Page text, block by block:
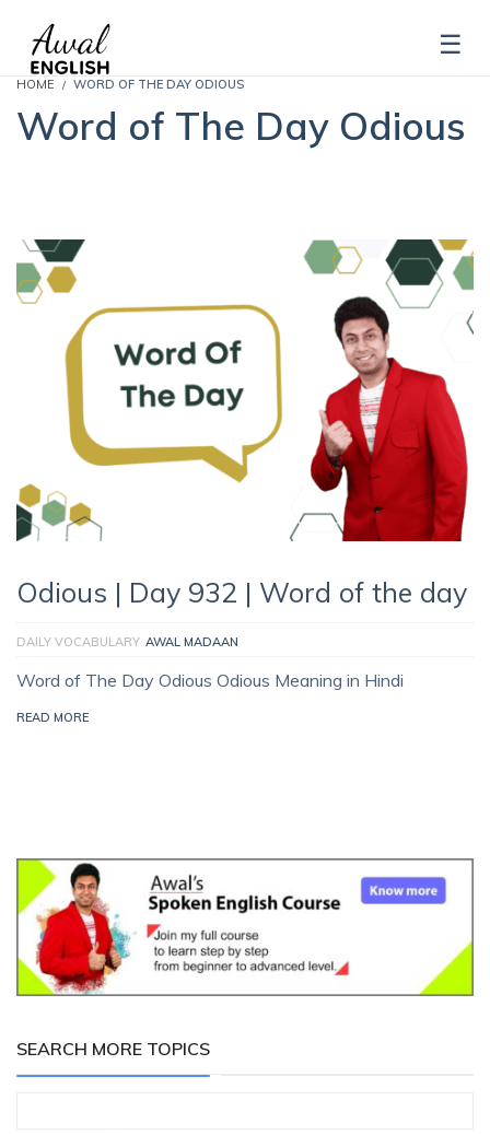
HOME WORD OF THE DAY ODIOUS
Word of The Day Odious
Odious | Day 932 | Word of the day
DAILY VOCABULARY AWAL MADAAN
Word of The Day Odious Odious Meaning in Hindi
READ MORE
SEARCH MORE TOPICS